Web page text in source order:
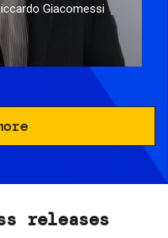
Giacomessi
releases